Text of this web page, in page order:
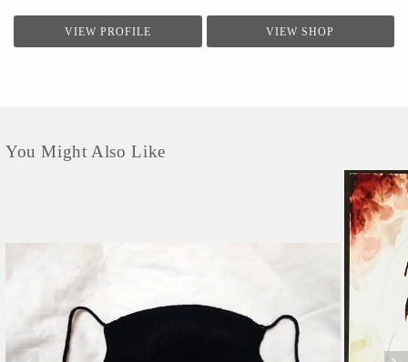
- Ensuring a steady purchase from the women with upfront payments - Opening
different marketing channels both domestic as well as International for distribution
VIEW PROFILE VIEW SHOP
You Might Also Like